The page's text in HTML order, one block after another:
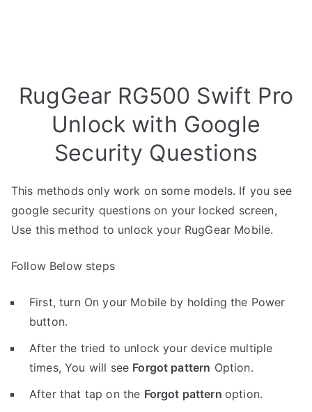
RugGear RG500 Swift Pro
Unlock with Google
Security Questions
This methods only work on some models. If you see
google security questions on your locked screen,
Use this method to unlock your RugGear Mobile.
Follow Below steps
First, turn On your Mobile by holding the Power
button.
After the tried to unlock your device multiple
times, You will see Forgot pattern Option.
After that tap on the Forgot pattern option.